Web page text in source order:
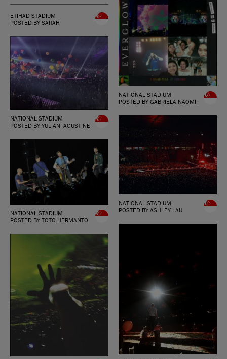
ETIHAD STADIUM
POSTED BY SARAH
NATIONAL STADIUM
POSTED BY GABRIELA NAOMI
NATIONAL STADIUM
POSTED BY YULIANI AGUSTINE
NATIONAL STADIUM
POSTED BY ASHLEY LAU
NATIONAL STADIUM
POSTED BY TOTO HERMANTO